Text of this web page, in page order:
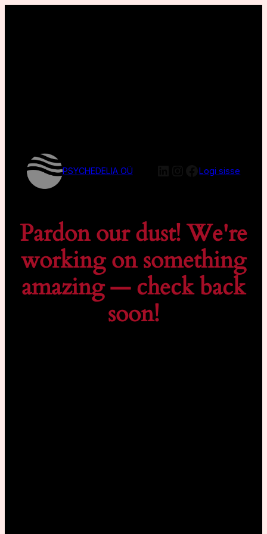
PSYCHEDELIA OÜ LinkedIn
Instagram
Facebook
Logi sisse
Pardon our dust! We're
working on something
amazing — check back
soon!